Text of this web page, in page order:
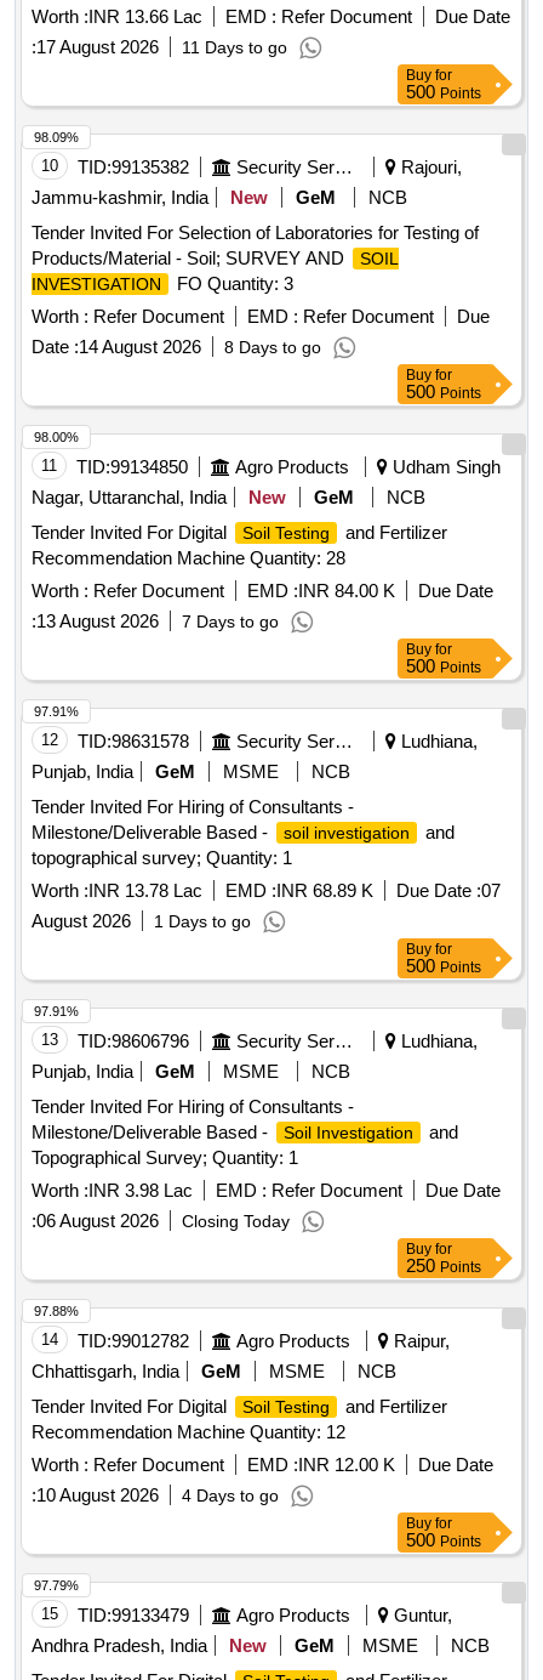
Worth :INR 13.66 Lac EMD : Refer Document
Due Date
:17 August 2026 11 Days to go
Buy for
500 Points
10 TID:99135382 Security Services
Rajouri,
Jammu-kashmir, India
New GeM
NCB
Tender Invited For Selection of Laboratories for Testing of
Products/Material - Soil; SURVEY AND
SOIL
INVESTIGATION
FO Quantity: 3
Worth : Refer Document EMD : Refer Document
Due
Date :14 August 2026 8 Days to go
98.09%
Buy for
500 Points
11 TID:99134850 Agro Products
Udham Singh
Nagar, Uttaranchal, India
New GeM
NCB
Tender Invited For Digital
Soil Testing
and Fertilizer
Recommendation Machine Quantity: 28
Worth : Refer Document EMD :INR 84.00 K
Due Date
:13 August 2026 7 Days to go
98.00%
Buy for
500 Points
12 TID:98631578 Security Services
Ludhiana,
Punjab, India
GeM MSME
NCB
Tender Invited For Hiring of Consultants -
Milestone/Deliverable Based -
soil investigation
and
topographical survey; Quantity: 1
Worth :INR 13.78 Lac EMD :INR 68.89 K Due Date :07
August 2026
1 Days to go
97.91%
Buy for
500 Points
13 TID:98606796 Security Services
Ludhiana,
Punjab, India
GeM MSME
NCB
Tender Invited For Hiring of Consultants -
Milestone/Deliverable Based -
Soil Investigation
and
Topographical Survey; Quantity: 1
Worth :INR 3.98 Lac EMD : Refer Document
Due Date
:06 August 2026 Closing Today
97.91%
Buy for
250 Points
14 TID:99012782 Agro Products
Raipur,
Chhattisgarh, India
GeM MSME
NCB
Tender Invited For Digital
Soil Testing
and Fertilizer
Recommendation Machine Quantity: 12
Worth : Refer Document EMD :INR 12.00 K
Due Date
:10 August 2026 4 Days to go
97.88%
Buy for
500 Points
15 TID:99133479 Agro Products
Guntur,
Andhra Pradesh, India
New GeM MSME
NCB
97.79%